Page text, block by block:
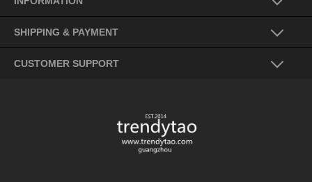
SHIPPING & PAYMENT
CUSTOMER SUPPORT